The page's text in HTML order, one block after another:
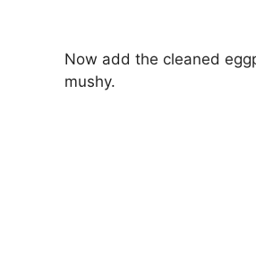
Now add the cleaned
mushy.